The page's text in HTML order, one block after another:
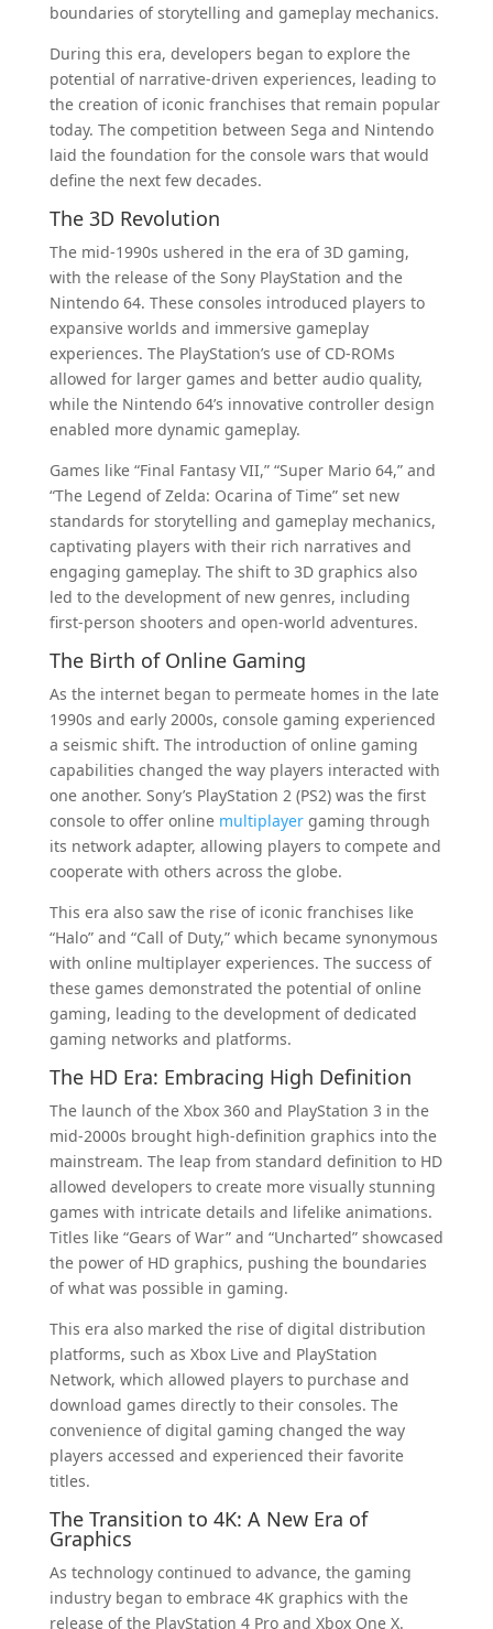
boundaries of storytelling and gameplay mechanics.
During this era, developers began to explore the
potential of narrative-driven experiences, leading to
the creation of iconic franchises that remain popular
today. The competition between Sega and Nintendo
laid the foundation for the console wars that would
define the next few decades.
The 3D Revolution
The mid-1990s ushered in the era of 3D gaming,
with the release of the Sony PlayStation and the
Nintendo 64. These consoles introduced players to
expansive worlds and immersive gameplay
experiences. The PlayStation’s use of CD-ROMs
allowed for larger games and better audio quality,
while the Nintendo 64’s innovative controller design
enabled more dynamic gameplay.
Games like “Final Fantasy VII,” “Super Mario 64,” and
“The Legend of Zelda: Ocarina of Time” set new
standards for storytelling and gameplay mechanics,
captivating players with their rich narratives and
engaging gameplay. The shift to 3D graphics also
led to the development of new genres, including
first-person shooters and open-world adventures.
The Birth of Online Gaming
As the internet began to permeate homes in the late
1990s and early 2000s, console gaming experienced
a seismic shift. The introduction of online gaming
capabilities changed the way players interacted with
one another. Sony’s PlayStation 2 (PS2) was the first
console to offer online multiplayergaming through
its network adapter, allowing players to compete and
cooperate with others across the globe.
This era also saw the rise of iconic franchises like
“Halo” and “Call of Duty,” which became synonymous
with online multiplayer experiences. The success of
these games demonstrated the potential of online
gaming, leading to the development of dedicated
gaming networks and platforms.
The HD Era: Embracing High Definition
The launch of the Xbox 360 and PlayStation 3 in the
mid-2000s brought high-definition graphics into the
mainstream. The leap from standard definition to HD
allowed developers to create more visually stunning
games with intricate details and lifelike animations.
Titles like “Gears of War” and “Uncharted” showcased
the power of HD graphics, pushing the boundaries
of what was possible in gaming.
This era also marked the rise of digital distribution
platforms, such as Xbox Live and PlayStation
Network, which allowed players to purchase and
download games directly to their consoles. The
convenience of digital gaming changed the way
players accessed and experienced their favorite
titles.
The Transition to 4K: A New Era of
Graphics
As technology continued to advance, the gaming
industry began to embrace 4K graphics with the
release of the PlayStation 4 Pro and Xbox One X.